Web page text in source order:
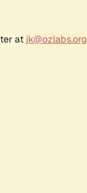
at jk@ozlabs.org